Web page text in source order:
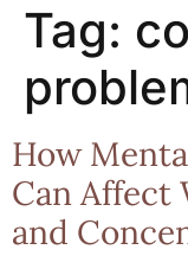
Tag:
How
Can Affect
and